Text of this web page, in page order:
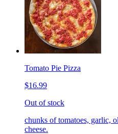
Tomato Pie Pizza
$16.99
Out of stock
chunks of tomatoes, garlic,
cheese.